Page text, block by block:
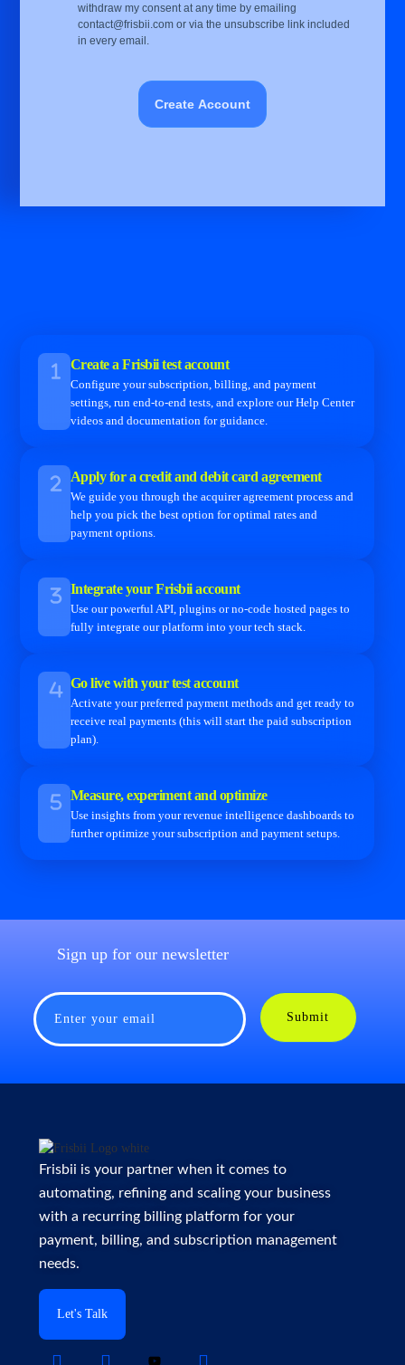
Create a Frisbii test account
Configure your subscription, billing, and payment
settings, run end-to-end tests, and explore our Help Center
videos and documentation for guidance.
Apply for a credit and debit card agreement
We guide you through the acquirer agreement process and
help you pick the best option for optimal rates and
payment options.
Integrate your Frisbii account
Use our powerful API, plugins or no-code hosted pages to
fully integrate our platform into your tech stack.
Go live with your test account
Activate your preferred payment methods and get ready to
receive real payments (this will start the paid subscription
plan).
Measure, experiment and optimize
Use insights from your revenue intelligence dashboards to
further optimize your subscription and payment setups.
withdraw my consent at any time by emailing
contact@frisbii.com or via the unsubscribe link included
in every email.
Sign up for our newsletter
Enter your email Submit
Frisbii is your partner when it comes to
automating, refining and scaling your business
with a recurring billing platform for your
payment, billing, and subscription management
needs.
Let's Talk